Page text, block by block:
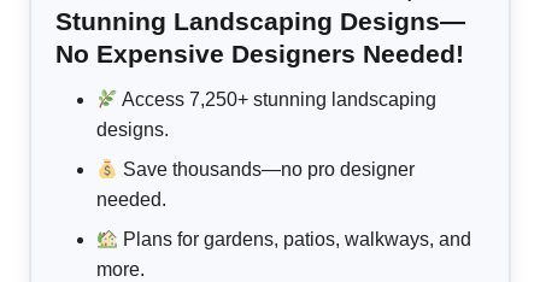
Stunning Landscaping Designs—
No Expensive Designers Needed!
Access 7,250+ stunning landscaping
designs.
Save thousands—no pro designer
needed.
Plans for gardens, patios, walkways, and
more.